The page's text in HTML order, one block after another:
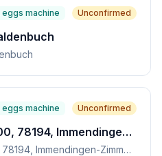
eggs machine Unconfirmed
eggs machine Unconfirmed
Schwarzwaldstraße 100, 78194, Immendingen-Zimmern
Schwarzwaldstraße 100, 78194, Immendingen-Zimmern